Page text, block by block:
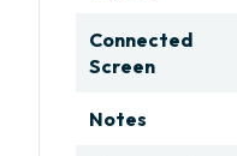
Connected
Screen
Notes